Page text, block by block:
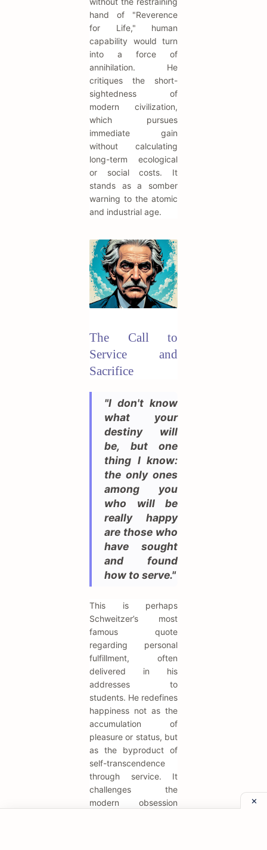
hand of "Reverence
for Life," human
capability would turn
into a force of
annihilation. He
critiques the short-
sightedness of
modern civilization,
which pursues
immediate gain
without calculating
long-term ecological
or social costs. It
stands as a somber
warning to the atomic
and industrial age.
The Call to
Service and
Sacrifice
"I don't know
what your
destiny will
be, but one
thing I know:
the only ones
among you
who will be
really happy
are those who
have sought
and found
how to serve."
This is perhaps
Schweitzer’s most
famous quote
regarding personal
fulfillment, often
delivered in his
addresses to
students. He redefines
happiness not as the
accumulation of
pleasure or status, but
as the byproduct of
self-transcendence
through service. It
challenges the
modern obsession